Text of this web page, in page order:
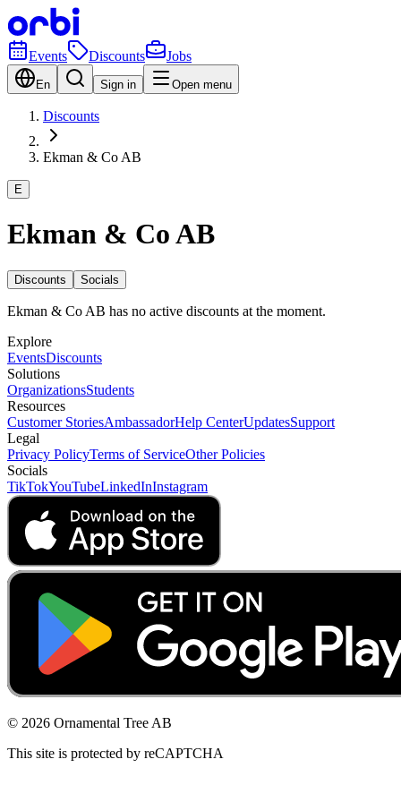
Events Discounts Jobs
En Sign in Open menu
Discounts
Ekman & Co AB
E
Ekman & Co AB
Discounts Socials
Ekman & Co AB has no active discounts at the moment.
Explore
EventsDiscounts
Solutions
OrganizationsStudents
Resources
Customer StoriesAmbassadorHelp CenterUpdatesSupport
Legal
Privacy PolicyTerms of ServiceOther Policies
Socials
TikTokYouTubeLinkedInInstagram
© 2026 Ornamental Tree AB
This site is protected by reCAPTCHA